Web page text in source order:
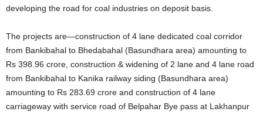
developing the road for coal industries on deposit basis.
The projects are—construction of 4 lane dedicated coal corridor
from Bankibahal to Bhedabahal (Basundhara area) amounting to
Rs 398.96 crore, construction & widening of 2 lane and 4 lane road
from Bankibahal to Kanika railway siding (Basundhara area)
amounting to Rs 283.69 crore and construction of 4 lane
carriageway with service road of Belpahar Bye pass at Lakhanpur